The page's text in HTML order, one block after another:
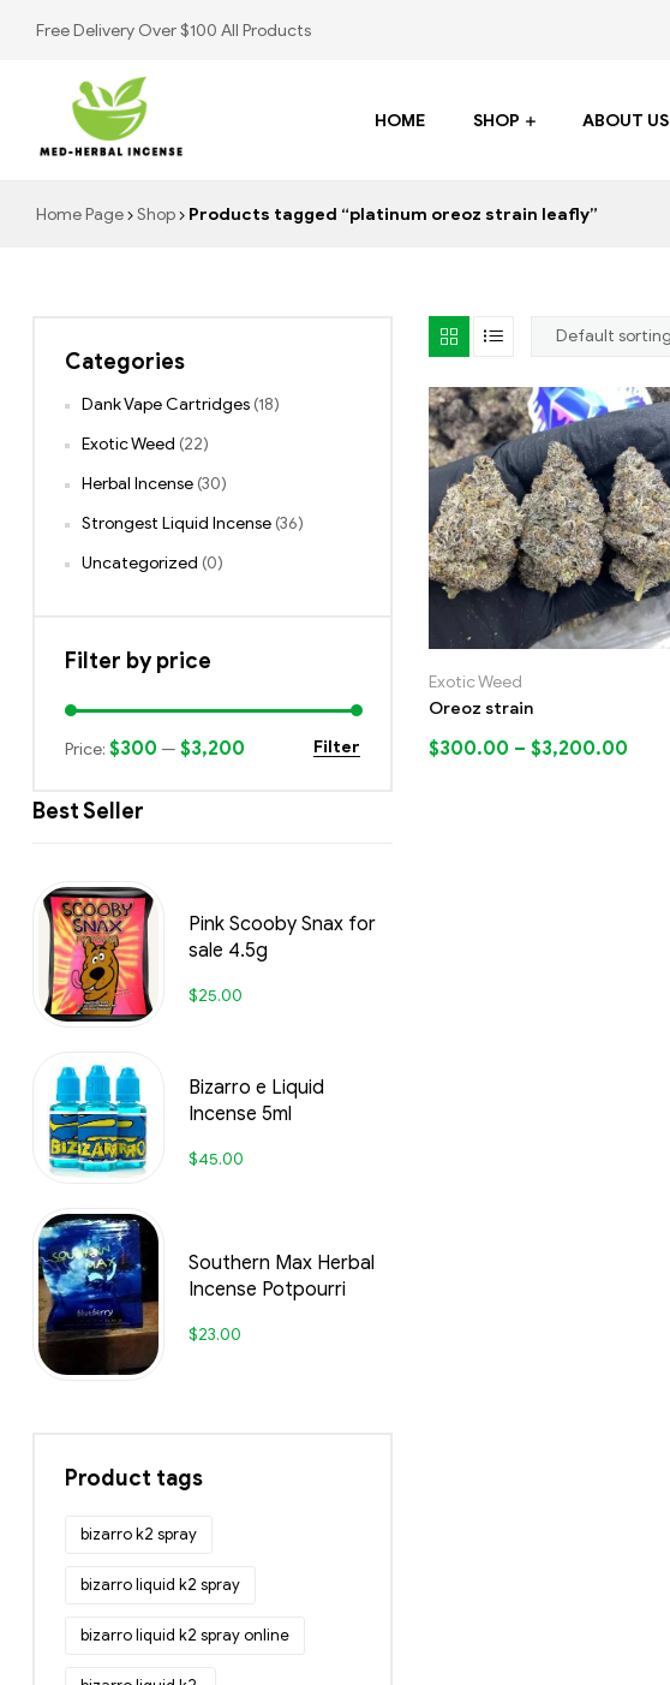
Free Delivery Over $100 All Products
Med
HOME SHOP ABOUT US
Home Page Shop Products tagged “platinum oreoz strain leafly”
Exotic Weed
Oreoz strain
$300.00 – $3,200.00
Categories
Dank Vape Cartridges (18)
Exotic Weed (22)
Herbal Incense (30)
Strongest Liquid Incense (36)
Uncategorized (0)
Filter by price
Filter
Price: $300 — $3,200
Best Seller
Pink Scooby Snax for
sale 4.5g
$25.00
Bizarro e Liquid
Incense 5ml
$45.00
Southern Max Herbal
Incense Potpourri
$23.00
Product tags
bizarro k2 spray
bizarro liquid k2 spray
bizarro liquid k2 spray online